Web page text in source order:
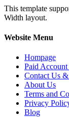
This template
Width layout.
Website Menu
Hompage
Paid
Contact Us
About Us
Terms and
Privacy
Blog